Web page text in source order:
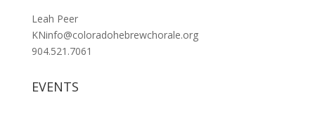
Leah Peer
KNinfo@coloradohebrewchorale.org
904.521.7061
EVENTS